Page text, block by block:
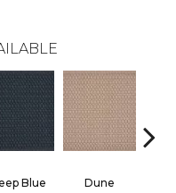
Blue Dune